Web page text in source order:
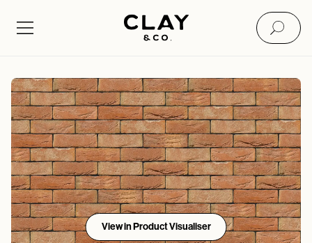
View in Product Visualiser